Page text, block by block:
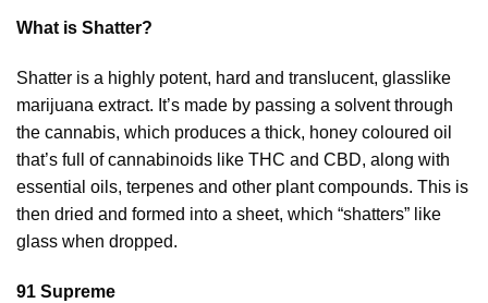
What is Shatter?
Shatter is a highly potent, hard and translucent, glasslike
marijuana extract. It’s made by passing a solvent through
the cannabis, which produces a thick, honey coloured oil
that’s full of cannabinoids like THC and CBD, along with
essential oils, terpenes and other plant compounds. This is
then dried and formed into a sheet, which “shatters” like
glass when dropped.
91 Supreme